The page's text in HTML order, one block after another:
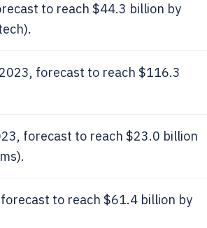
to reach $44.3 billion by
forecast to reach $116.3
forecast to reach $23.0 billion
to reach $61.4 billion by